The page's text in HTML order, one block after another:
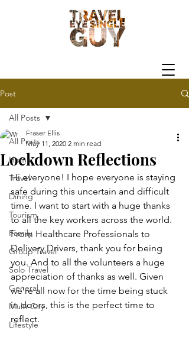
Post
All Posts
Home
Travel
Dining
Tourism
Family
Group Travel
Solo Travel
General
Multi-City
Lifestyle
All Posts
Lockdown Reflections
Fraser Ellis
May 11, 2020 2 min read
Hi everyone! I hope everyone is staying
safe during this uncertain and difficult
time. I want to start with a huge thanks
to all the key workers across the world.
From Healthcare Professionals to
Delivery Drivers, thank you for being
you. And to all the volunteers a huge
appreciation of thanks as well. Given
we’re all now for the time being stuck
in doors, this is the perfect time to
reflect.